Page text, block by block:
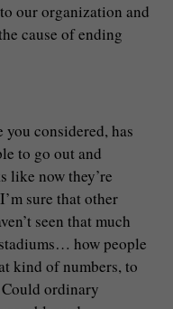
our organization and
cause of ending
considered, has
to go out and
like now they’re
sure that other
seen that much
how people
kind of numbers, to
ordinary